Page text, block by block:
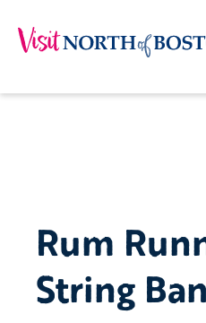
Rum
String